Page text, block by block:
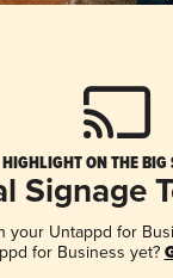
HIGHLIGHT ON THE BIG
Signage
your Untappd for
for Business yet?